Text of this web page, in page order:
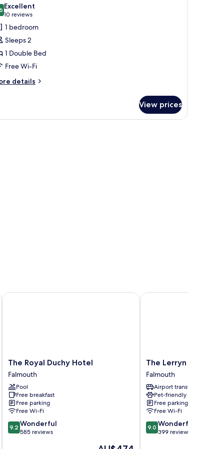
out of 10
Excellent
10 reviews
(10
reviews)
1 bedroom
Sleeps 2
1 Double Bed
Free Wi-Fi
details
View prices
table.
The
Royal
Duchy
Hotel
Falmouth
The Royal Duchy Hotel
Falmouth
Pool
Free breakfast
Free parking
Free Wi-Fi
9.2
out
9.2 Wonderful
585 reviews
The
The Royal Duchy Hotel
The
Lerryn
Hotel
Falmouth
The Lerryn Hotel
Falmouth
Airport transfer
Pet-friendly
Free parking
Free Wi-Fi
9.0
out
9.0 Wonderful
399 reviews
The Lerryn Hotel